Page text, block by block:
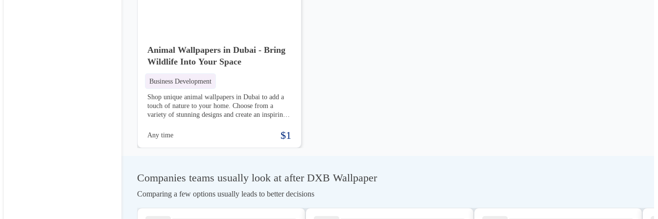
Animal Wallpapers in Dubai - Bring
Wildlife Into Your Space
Business Development
Shop unique animal wallpapers in Dubai to add a
touch of nature to your home. Choose from a
variety of stunning designs and create an inspiring
Any time
$1
Companies teams usually look at after DXB Wallpaper
Comparing a few options usually leads to better decisions